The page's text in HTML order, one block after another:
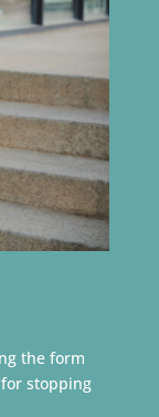
the form
stopping